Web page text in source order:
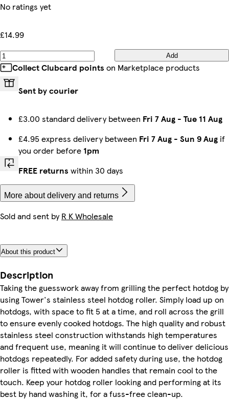
No ratings yet
£14.99
Add
Collect Clubcard points on Marketplace products
Sent by courier
£3.00 standard delivery between Fri 7 Aug - Tue 11 Aug
£4.95 express delivery between Fri 7 Aug - Sun 9 Aug if
you order before 1pm
FREE returns within 30 days
More about delivery and returns
Sold and sent byR K Wholesale
About this product
Description
Taking the guesswork away from grilling the perfect hotdog by
using Tower's stainless steel hotdog roller. Simply load up on
hotdogs, with space to fit 5 at a time, and roll across the grill
to ensure evenly cooked hotdogs. The high quality and robust
stainless steel construction withstands high temperatures
and frequent use, meaning it will continue to deliver delicious
hotdogs repeatedly. For added safety during use, the hotdog
roller is fitted with wooden handles that remain cool to the
touch. Keep your hotdog roller looking and performing at its
best by hand washing it, for a fuss-free clean-up.